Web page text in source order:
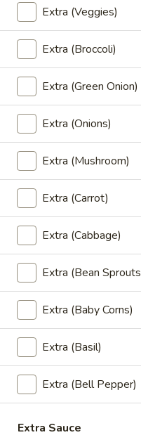
The most famous rice
eggs, bean sprouts,
peanuts
Chicken:$13.95
Veggies:$13.95
Pad
Ew
Pad See-Ew
Wide rice noodles with
cabbage, carrots, and
Chicken:$13.95
Veggies:$13.95
Pad
Kee
Mao
(Drunken
Noodles)
Pad Kee Mao
Wide rice noodles stir-
choice of meat, mixed
garlic sauce.
Chicken:$13.95
Veggies:$13.95
(NEW!) Ramen
Ramen
Tonkotsu Ramen
Extra (Veggies)
Extra (Broccoli)
Extra (Green Onion)
Extra (Onions)
Extra (Mushroom)
Extra (Carrot)
Extra (Cabbage)
Extra (Bean
Extra (Baby Corns)
Extra (Basil)
Extra (Bell Pepper)
Extra Sauce